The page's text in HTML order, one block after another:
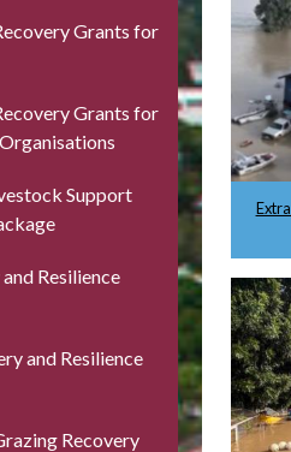
Grants for
Grants for
Support
Resilience
and Resilience
Recovery